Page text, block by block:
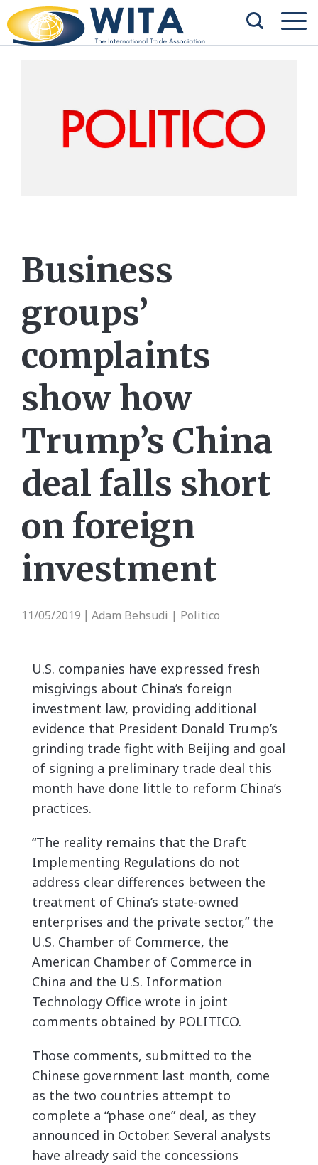
Business
groups’
complaints
show how
Trump’s China
deal falls short
on foreign
investment
11/05/2019 Adam Behsudi | Politico
U.S. companies have expressed fresh
misgivings about China’s foreign
investment law, providing additional
evidence that President Donald Trump’s
grinding trade fight with Beijing and goal
of signing a preliminary trade deal this
month have done little to reform China’s
practices.
“The reality remains that the Draft
Implementing Regulations do not
address clear differences between the
treatment of China’s state-owned
enterprises and the private sector,” the
U.S. Chamber of Commerce, the
American Chamber of Commerce in
China and the U.S. Information
Technology Office wrote in joint
comments obtained by POLITICO.
Those comments, submitted to the
Chinese government last month, come
as the two countries attempt to
complete a “phase one” deal, as they
announced in October. Several analysts
have already said the concessions